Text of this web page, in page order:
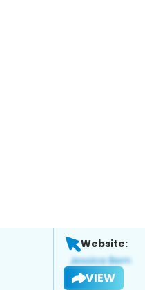
Website:
VIEW